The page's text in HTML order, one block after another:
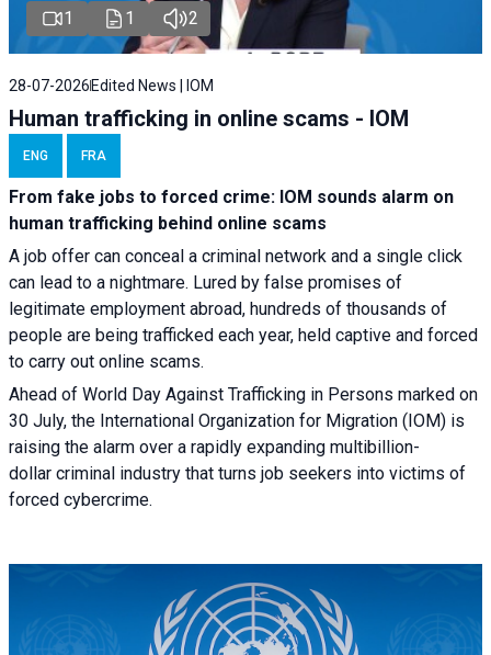
1 1 2
28-07-2026 Edited News | IOM
Human trafficking in online scams - IOM
ENG FRA
From fake jobs to forced crime: IOM sounds alarm on
human trafficking behind online scams
A job offer can conceal a criminal network and a single click
can lead to a nightmare. Lured by false promises of
legitimate employment abroad, hundreds of thousands of
people are being trafficked each year, held captive and forced
to carry out online scams.
Ahead of World Day Against Trafficking in Persons marked on
30 July, the International Organization for Migration (IOM) is
raising the alarm over a rapidly expanding multibillion-
dollar criminal industry that turns job seekers into victims of
forced cybercrime.